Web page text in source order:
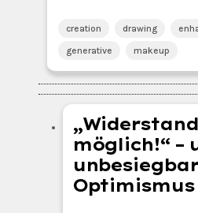
creation drawing
generative
makeup
möglich!“ –
Optimismus